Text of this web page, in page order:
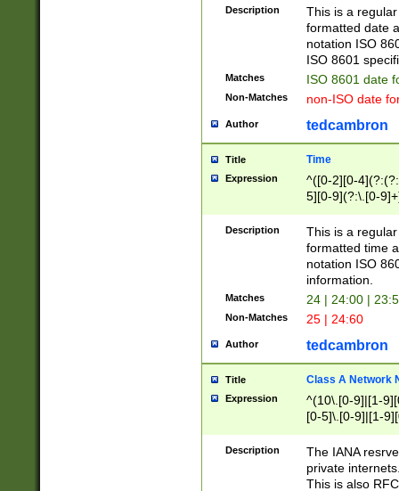
9]|[1-4][0-9]5[0-
(?:\-)?[1-
Description
This is a
formatted date
notation ISO
ISO 8601
Matches ISO 8601 date
Non-Matches non-ISO date
Author tedcambron
Title Time
Expression
^([0-2][0-
5][0-9](?:\.[0-
Description
This is a
formatted time
notation ISO
information.
Matches 24 | 24:00 |
Non-Matches 25 | 24:60
Author tedcambron
Title Class A Network
Expression
^(10\.[0-9]|[1-
[0-5]\.[0-9]|[1-
Description
The IANA
private
This is also